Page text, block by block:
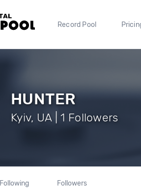
Record Pool
HUNTER
Kyiv, UA | 1 Followers
Following Followers